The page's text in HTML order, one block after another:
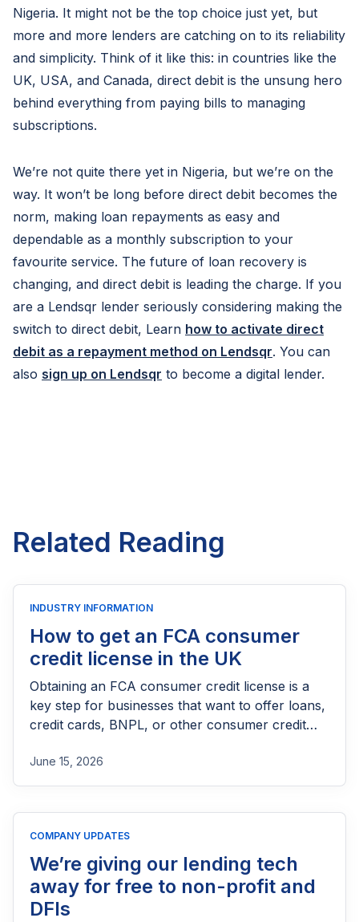
Nigeria. It might not be the top choice just yet, but
more and more lenders are catching on to its reliability
and simplicity. Think of it like this: in countries like the
UK, USA, and Canada, direct debit is the unsung hero
behind everything from paying bills to managing
subscriptions.
We’re not quite there yet in Nigeria, but we’re on the
way. It won’t be long before direct debit becomes the
norm, making loan repayments as easy and
dependable as a monthly subscription to your
favourite service. The future of loan recovery is
changing, and direct debit is leading the charge. If you
are a Lendsqr lender seriously considering making the
switch to direct debit, Learn how to activate direct
debit as a repayment method on Lendsqr. You can
also sign up on Lendsqr to become a digital lender.
Related Reading
INDUSTRY INFORMATION
How to get an FCA consumer
credit license in the UK
Obtaining an FCA consumer credit license is a
key step for businesses that want to offer loans,
credit cards, BNPL, or other consumer credit
needs FCA authorization, the application
process, eligibility requirements, expected costs,
June 15, 2026
COMPANY UPDATES
We’re giving our lending tech
away for free to non-profit and
DFIs